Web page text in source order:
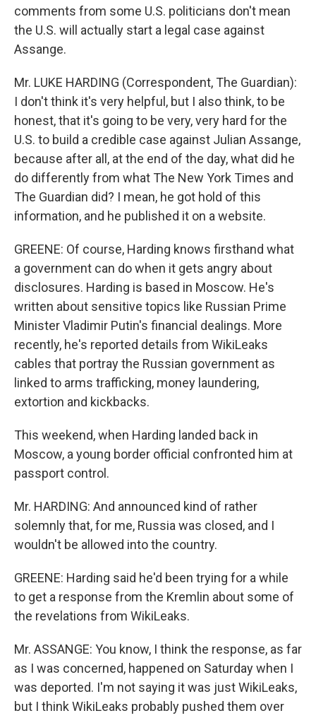
comments from some U.S. politicians don't mean
the U.S. will actually start a legal case against
Assange.
Mr. LUKE HARDING (Correspondent, The Guardian):
I don't think it's very helpful, but I also think, to be
honest, that it's going to be very, very hard for the
U.S. to build a credible case against Julian Assange,
because after all, at the end of the day, what did he
do differently from what The New York Times and
The Guardian did? I mean, he got hold of this
information, and he published it on a website.
GREENE: Of course, Harding knows firsthand what
a government can do when it gets angry about
disclosures. Harding is based in Moscow. He's
written about sensitive topics like Russian Prime
Minister Vladimir Putin's financial dealings. More
recently, he's reported details from WikiLeaks
cables that portray the Russian government as
linked to arms trafficking, money laundering,
extortion and kickbacks.
This weekend, when Harding landed back in
Moscow, a young border official confronted him at
passport control.
Mr. HARDING: And announced kind of rather
solemnly that, for me, Russia was closed, and I
wouldn't be allowed into the country.
GREENE: Harding said he'd been trying for a while
to get a response from the Kremlin about some of
the revelations from WikiLeaks.
Mr. ASSANGE: You know, I think the response, as far
as I was concerned, happened on Saturday when I
was deported. I'm not saying it was just WikiLeaks,
but I think WikiLeaks probably pushed them over